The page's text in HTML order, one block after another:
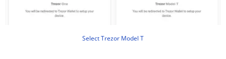
Select Trezor Model T